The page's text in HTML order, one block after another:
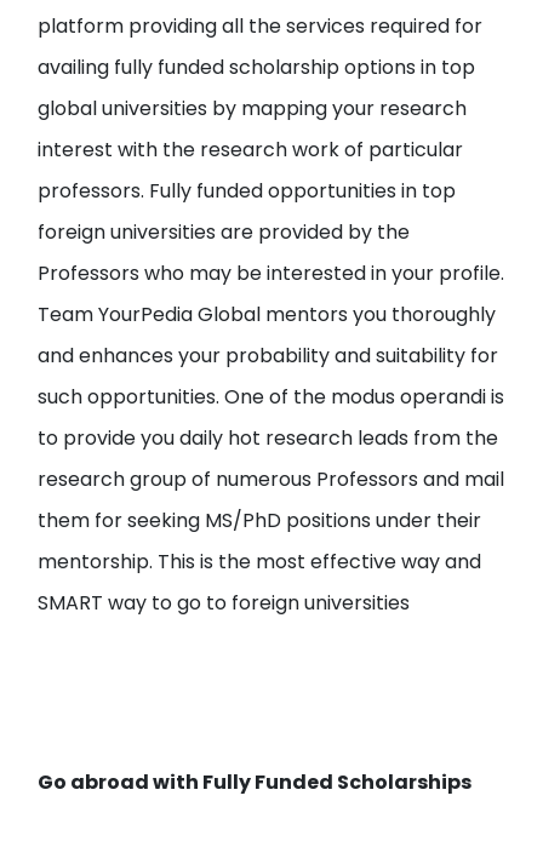
platform providing all the services required for
availing fully funded scholarship options in top
global universities by mapping your research
interest with the research work of particular
professors. Fully funded opportunities in top
foreign universities are provided by the
Professors who may be interested in your profile.
Team YourPedia Global mentors you thoroughly
and enhances your probability and suitability for
such opportunities. One of the modus operandi is
to provide youdaily hot research leads from the
research group of numerous Professors and mail
them for seeking MS/PhD positions under their
mentorship. This is the most effective way and
SMART way to go to foreign universities
Go abroad with Fully Funded Scholarships